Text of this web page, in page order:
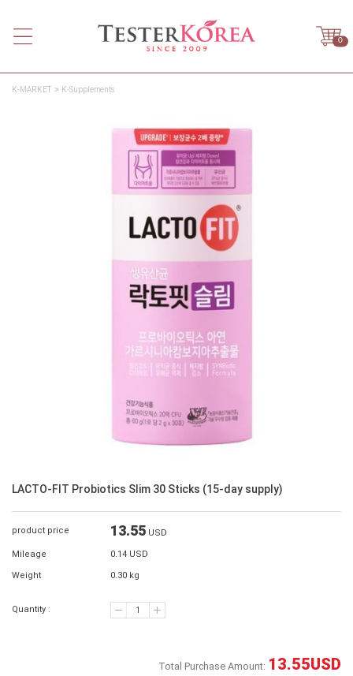
0
K-MARKET K-Supplements
LACTO-FIT Probiotics Slim 30 Sticks (15-day supply)
product price 13.55 USD
Mileage 0.14 USD
Weight 0.30 kg
Quantity :
Total Purchase Amount: 13.55USD